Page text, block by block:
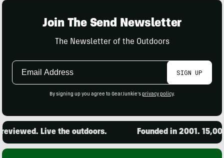
Join The Send Newsletter
The Newsletter of the Outdoors
Email
SIGN UP
By signing up you agree to GearJunkie's privacy policy.
Live the outdoors. Founded in 2001.